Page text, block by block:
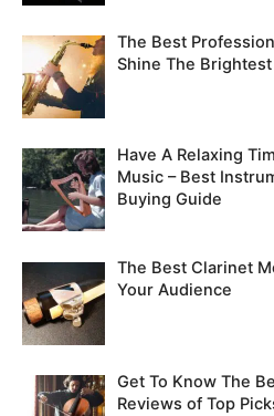
The Best
Shine The
Have A Relaxing
Music – Best
Buying Guide
The Best Clarinet
Your Audience
Get To Know The
Reviews of Top